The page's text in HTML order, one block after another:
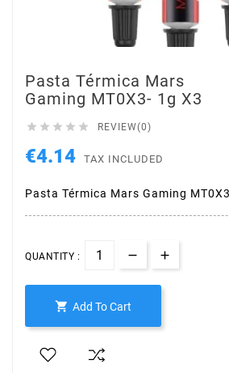
Pasta Térmica Mars
Gaming MT0X3- 1g X3
     REVIEW(0)
€4.14 TAX INCLUDED
Pasta Térmica Mars Gaming
QUANTITY :
 Add To Cart